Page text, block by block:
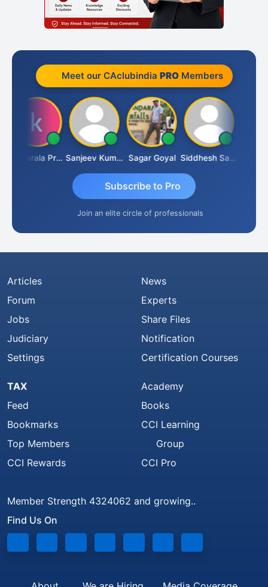
Meet our CAclubindia PROMembers
Konijarala Prasad Sanjeev Kumar Manchanda Sagar Goyal Siddhesh Satardekar Raval
Subscribe to Pro
Join an elite circle of professionals
Articles
Forum
Jobs
Judiciary
Settings
News
Experts
Share Files
Notification
Certification Courses
TAX
Feed
Bookmarks
Top Members
CCI Rewards
Academy
Books
CCI Learning
Group
CCI Pro
Member Strength 4324062 and growing..
Find Us On